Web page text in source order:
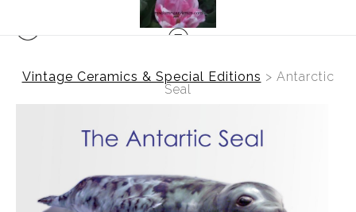
Vintage Ceramics & Special Editions > Antarctic
Seal